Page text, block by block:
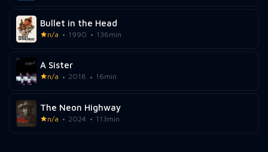
Bullet in the Head
n/a 1990 136min
A Sister
n/a 2018 16min
The Neon Highway
n/a 2024 113min